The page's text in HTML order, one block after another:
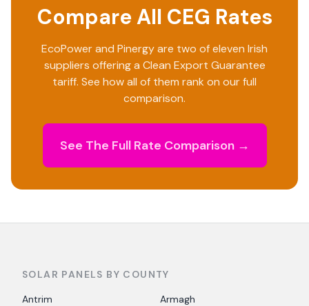
Compare All CEG Rates
EcoPowerand Pinergyare two of eleven Irish
suppliers offering a Clean Export Guarantee
tariff. See how all of them rank on our full
comparison.
See The Full Rate Comparison →
SOLAR PANELS BY COUNTY
Antrim
Armagh